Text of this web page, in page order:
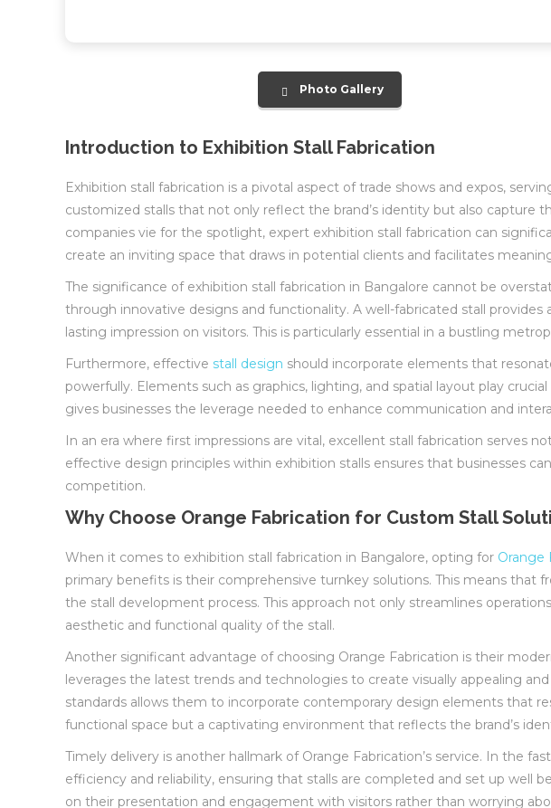
Photo Gallery
Introduction to Exhibition Stall Fabrication
Exhibition stall fabrication is a pivotal aspect of trade shows and expos,
customized stalls that not only reflect the brand’s identity but also
companies vie for the spotlight, expert exhibition stall fabrication can
create an inviting space that draws in potential clients and facilitates
The significance of exhibition stall fabrication in Bangalore cannot be
through innovative designs and functionality. A well-fabricated stall
lasting impression on visitors. This is particularly essential in a bustling
Furthermore, effective stall design should incorporate elements that
powerfully. Elements such as graphics, lighting, and spatial layout play
gives businesses the leverage needed to enhance communication and
In an era where first impressions are vital, excellent stall fabrication serves
effective design principles within exhibition stalls ensures that businesses
competition.
Why Choose Orange Fabrication for Custom Stall
When it comes to exhibition stall fabrication in Bangalore, opting for Orange
primary benefits is their comprehensive turnkey solutions. This means
the stall development process. This approach not only streamlines
aesthetic and functional quality of the stall.
Another significant advantage of choosing Orange Fabrication is their
leverages the latest trends and technologies to create visually appealing
standards allows them to incorporate contemporary design elements that
functional space but a captivating environment that reflects the brand’s
Timely delivery is another hallmark of Orange Fabrication’s service. In the
efficiency and reliability, ensuring that stalls are completed and set up well
on their presentation and engagement with visitors rather than worrying